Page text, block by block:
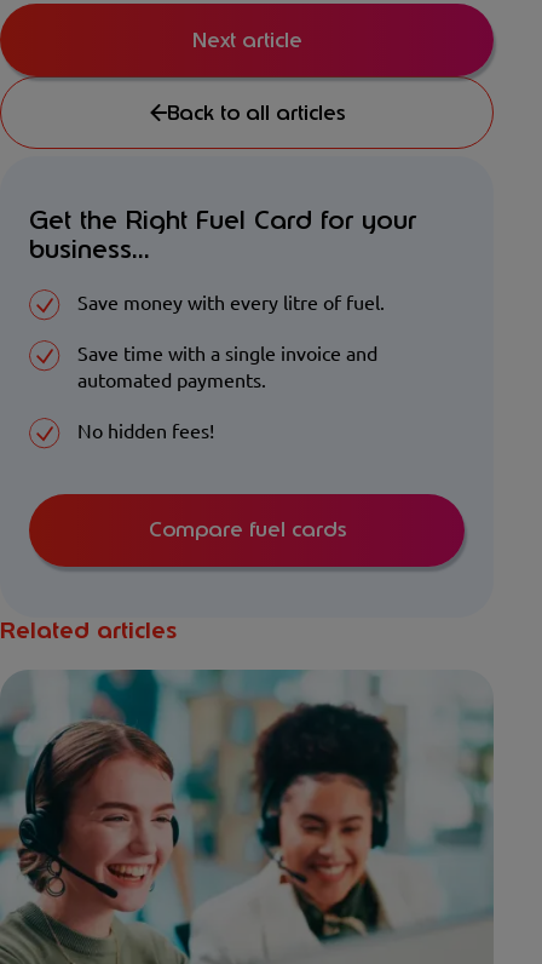
Back to all articles
Next article
Get the Right Fuel Card for your
business...
Save money with every litre of fuel.
Save time with a single invoice and
automated payments.
No hidden fees!
Compare fuel cards
Related articles